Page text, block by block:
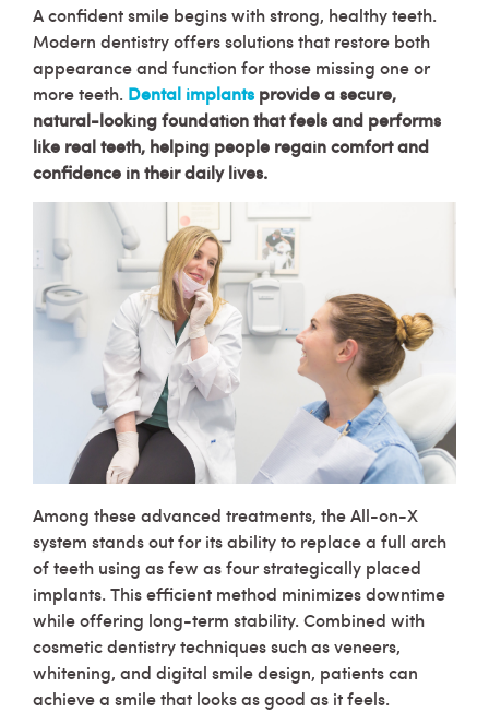
A confident smile begins with strong, healthy teeth.
Modern dentistry offers solutions that restore both
appearance and function for those missing one or
more teeth. Dental implants provide a secure,
natural-looking foundation that feels and performs
like real teeth, helping people regain comfort and
confidence in their daily lives.
Among these advanced treatments, the All-on-X
system stands out for its ability to replace a full arch
of teeth using as few as four strategically placed
implants. This efficient method minimizes downtime
while offering long-term stability. Combined with
cosmetic dentistry techniques such as veneers,
whitening, and digital smile design, patients can
achieve a smile that looks as good as it feels.